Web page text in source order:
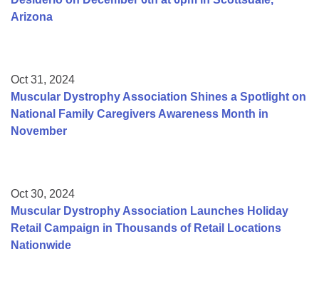
Arizona
Oct 31, 2024
Muscular Dystrophy Association Shines a Spotlight on
National Family Caregivers Awareness Month in
November
Oct 30, 2024
Muscular Dystrophy Association Launches Holiday
Retail Campaign in Thousands of Retail Locations
Nationwide